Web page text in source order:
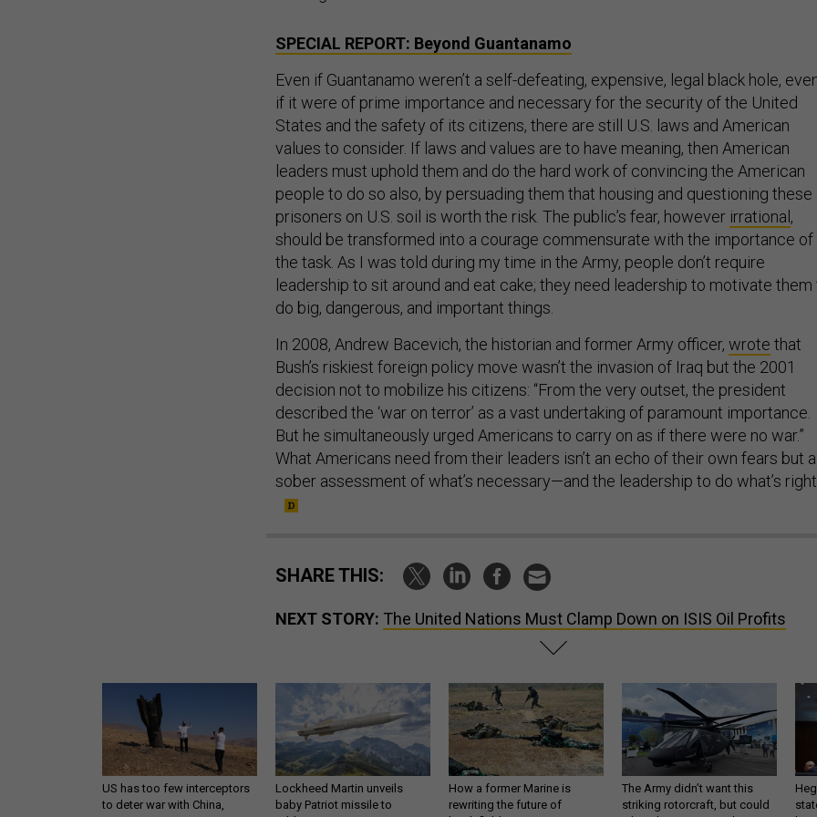
if it were of prime importance and necessary for the security of the United
States and the safety of its citizens, there are still U.S. laws and American
values to consider. If laws and values are to have meaning, then American
leaders must uphold them and do the hard work of convincing the American
people to do so also, by persuading them that housing and questioning these
prisoners on U.S. soil is worth the risk. The public’s fear, howeverirrational,
should be transformed into a courage commensurate with the importance of
the task. As I was told during my time in the Army, people don’t require
leadership to sit around and eat cake; they need leadership to motivate them
do big, dangerous, and important things.
Bush’s riskiest foreign policy move wasn’t the invasion of Iraq but the 2001
decision not to mobilize his citizens: “From the very outset, the president
described the ‘war on terror’ as a vast undertaking of paramount importance.
But he simultaneously urged Americans to carry on as if there were no war.”
What Americans need from their leaders isn’t an echo of their own fears but a
sober assessment of what’s necessary—and the leadership to do what’s
US has too few interceptors
to deter war with China,
experts say
Lockheed Martin unveils
baby Patriot missile to
address urgent gap
How a former Marine is
rewriting the future of
battlefield AI
The Army didn’t want this
striking rotorcraft, but could
it be what NATO needs?